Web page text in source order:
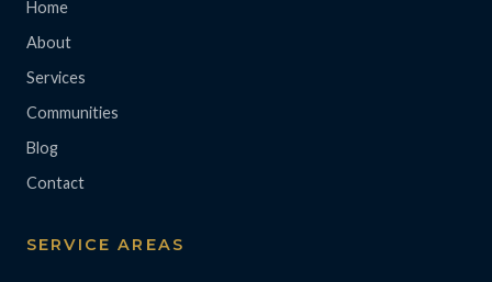
Home
About
Services
Communities
Blog
Contact
SERVICE AREAS